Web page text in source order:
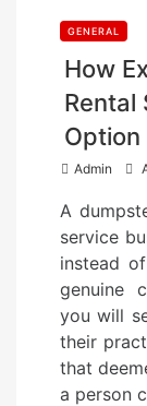
GENERAL
How
Rental
Option
Admin
s
t
e
d
o
n
A
service
instead
genuine
you will
their
that
a person